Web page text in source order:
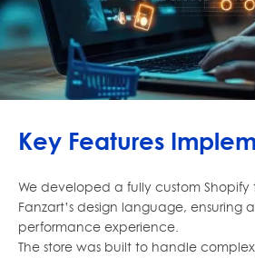
Key Features
We developed a fully custom
Fanzart’s design language, ensuring
performance experience.
The store was built to handle